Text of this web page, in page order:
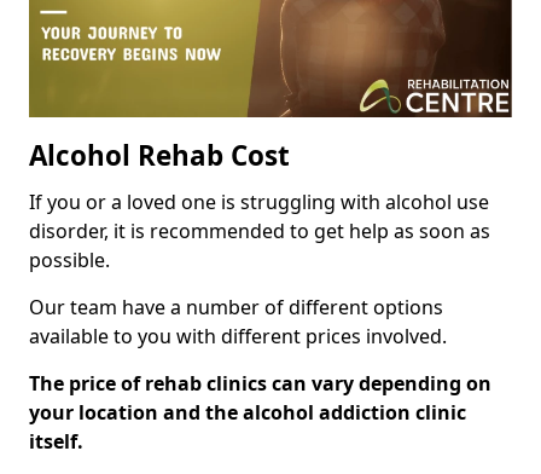
Alcohol Rehab Cost
If you or a loved one is struggling with alcohol use
disorder, it is recommended to get help as soon as
possible.
Our team have a number of different options
available to you with different prices involved.
The price of rehab clinics can vary depending on
your location and the alcohol addiction clinic
itself.